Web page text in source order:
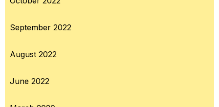
September 2022
August 2022
June 2022